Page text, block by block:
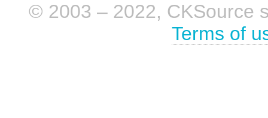
© 2003 – 2022, CKSource
Terms of